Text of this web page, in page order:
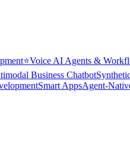
⭐Voice AI Agents &
Business Chatbot
Smart AppsAgent-